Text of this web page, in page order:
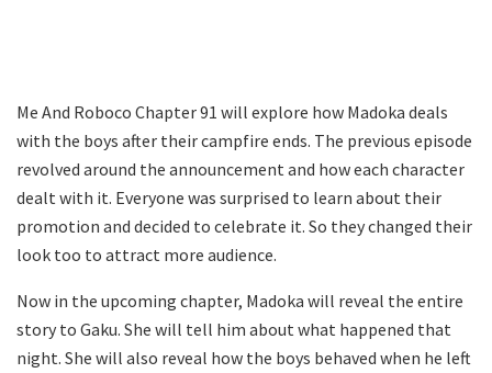
Me And Roboco Chapter 91 will explore how Madoka deals
with the boys after their campfire ends. The previous episode
revolved around the announcement and how each character
dealt with it. Everyone was surprised to learn about their
promotion and decided to celebrate it. So they changed their
look too to attract more audience.
Now in the upcoming chapter, Madoka will reveal the entire
story to Gaku. She will tell him about what happened that
night. She will also reveal how the boys behaved when he left